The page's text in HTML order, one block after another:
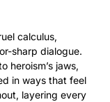
calculus,
sharp dialogue.
heroism’s jaws,
in ways that feel
layering every